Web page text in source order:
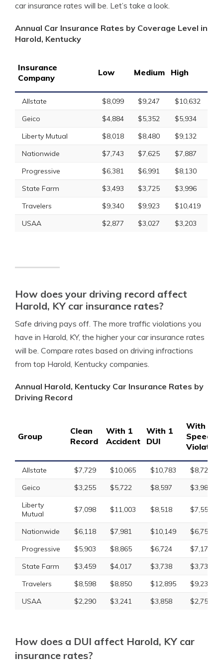
car insurance rates will be. Let’s take a look.
Annual Car Insurance Rates by Coverage Level in
Harold, Kentucky
Insurance
Company
Low Medium High
Allstate $8,099 $9,247
$10,632
Geico
$4,884 $5,352
$5,934
Liberty Mutual
$8,018 $8,480
$9,132
Nationwide
$7,743 $7,625
$7,887
Progressive
$6,381 $6,991
$8,130
State Farm
$3,493 $3,725
$3,996
Travelers
$9,340 $9,923
$10,419
USAA
$2,877 $3,027 $3,203
How does your driving record affect
Harold, KY car insurance rates?
Safe driving pays off. The more traffic violations you
have in Harold, KY, the higher your car insurance rates
will be. Compare rates based on driving infractions
from top Harold, Kentucky companies.
Annual Harold, Kentucky Car Insurance Rates by
Driving Record
Group
Clean
Record
With 1
Accident
With 1
DUI
With 1
Speeding
Violation
Allstate $7,729 $10,065 $10,783
$8,728
Geico
$3,255 $5,722 $8,597
$3,985
Liberty
Mutual
$7,098 $11,003 $8,518 $7,554
Nationwide $6,118 $7,981 $10,149
$6,759
Progressive
$5,903 $8,865 $6,724
$7,177
State Farm
$3,459 $4,017 $3,738
$3,738
Travelers
$8,598 $8,850 $12,895
$9,234
USAA
$2,290 $3,241 $3,858 $2,753
How does a DUI affect Harold, KY car
insurance rates?